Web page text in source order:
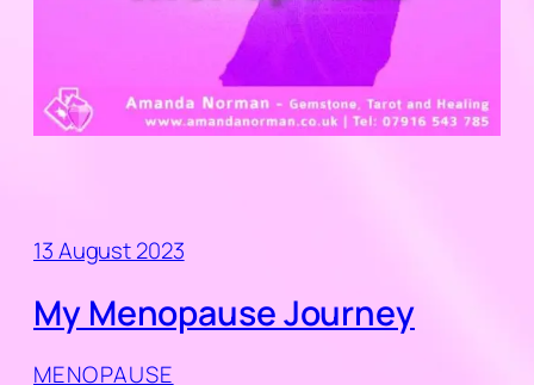
13 August 2023
My Menopause Journey
MENOPAUSE